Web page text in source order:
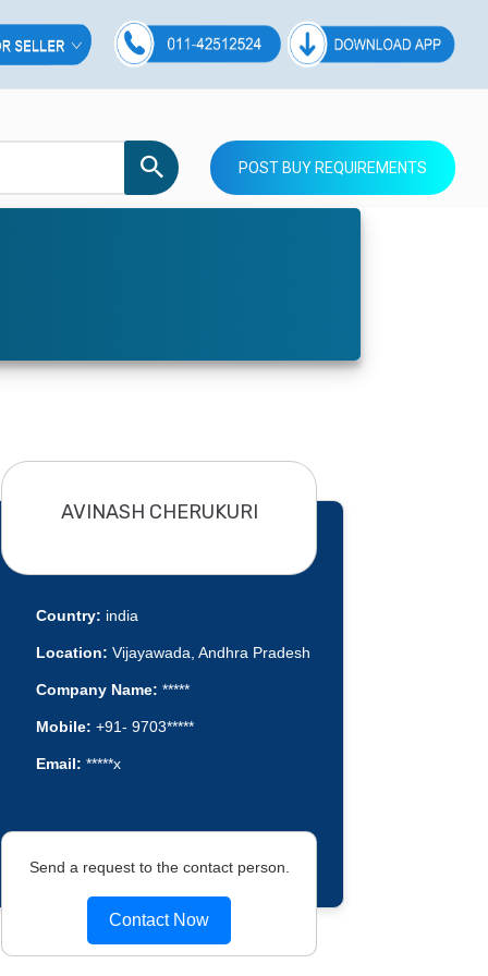
POST BUY REQUIREMENTS
AVINASH CHERUKURI
Country: india
Location: Vijayawada, Andhra Pradesh
Company Name: *****
Mobile: +91- 9703*****
Email: *****x
Send a request to the contact person.
Contact Now